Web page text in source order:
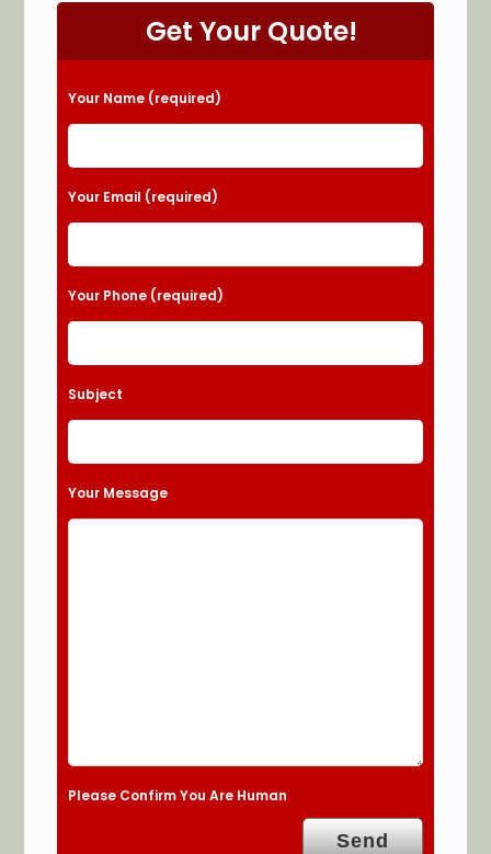
Get Your Quote!
Please leave this field empty.
Your Name (required)
Your Email (required)
Your Phone (required)
Subject
Your Message
Please Confirm You Are Human